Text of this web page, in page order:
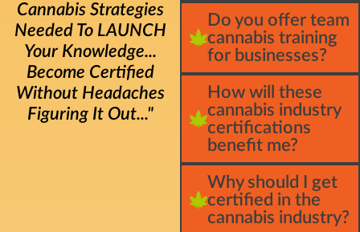
Do you offer team
cannabis training
for businesses?
How will these
cannabis industry
certifications
benefit me?
Why should I get
certified in the
cannabis industry?
Cannabis Strategies
Needed To LAUNCH
Your Knowledge...
Become Certified
Without Headaches
Figuring It Out..."